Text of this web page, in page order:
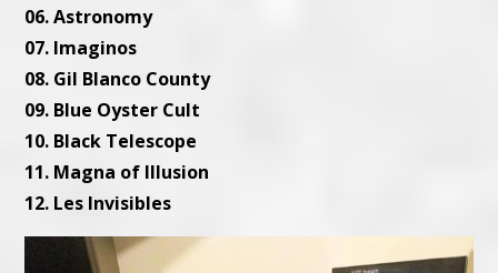
06. Astronomy
07. Imaginos
08. Gil Blanco County
09. Blue Oyster Cult
10. Black Telescope
11. Magna of Illusion
12. Les Invisibles